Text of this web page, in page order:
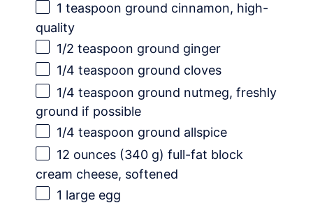
1 teaspoon ground cinnamon, high-
quality
1/2 teaspoon ground ginger
1/4 teaspoon ground cloves
1/4 teaspoon ground nutmeg, freshly
ground if possible
1/4 teaspoon ground allspice
12 ounces (340 g) full-fat block
cream cheese, softened
1 large egg